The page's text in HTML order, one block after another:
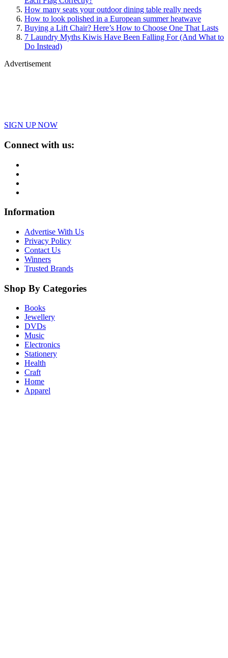
How many seats your outdoor dining table really needs
How to look polished in a European summer heatwave
Buying a Lift Chair? Here’s How to Choose One That Lasts
7 Laundry Myths Kiwis Have Been Falling For (And What to
Do Instead)
Advertisement
SIGN UP NOW
Connect with us:
Information
Advertise With Us
Privacy Policy
Contact Us
Winners
Trusted Brands
Shop By Categories
Books
Jewellery
DVDs
Music
Electronics
Stationery
Health
Craft
Home
Apparel